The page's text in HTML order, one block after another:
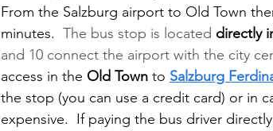
From the Salzburg airport to Old Town
minutes. The bus stop is located directly
and 10 connect the airport with the city
access in the Old Town to Salzburg
the stop (you can use a credit card) or in
expensive.  If paying the bus driver